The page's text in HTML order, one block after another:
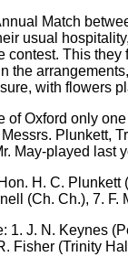
Match
usual
contest. This
the
with flowers
of Oxford only
Plunkett,
May-played last
H. C. Plunkett
(Ch. Ch.), 7. F.
1. J. N. Keynes
Fisher (Trinity